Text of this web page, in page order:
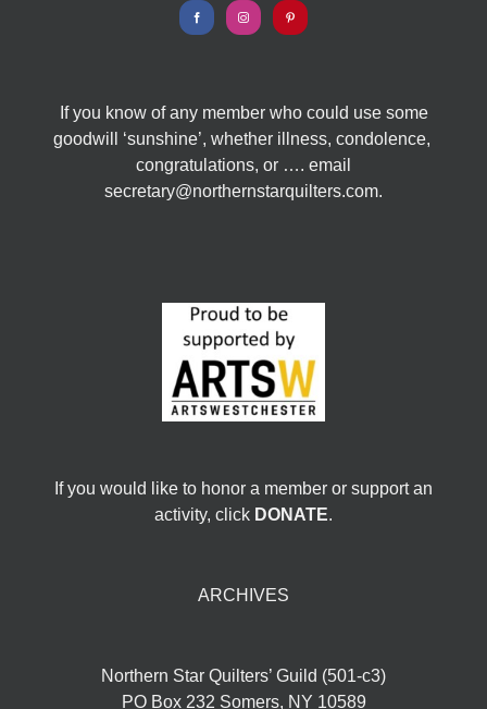
If you know of any member who could use some
goodwill ‘sunshine’, whether illness, condolence,
congratulations, or …. email
secretary@northernstarquilters.com.
If you would like to honor a member or support an
activity, click DONATE.
ARCHIVES
Northern Star Quilters’ Guild (501-c3)
PO Box 232 Somers, NY 10589